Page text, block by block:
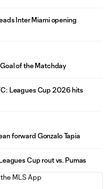
Inter Miami opening
of the Matchday
Leagues Cup 2026 hits
forward Gonzalo Tapia
Cup rout vs. Pumas